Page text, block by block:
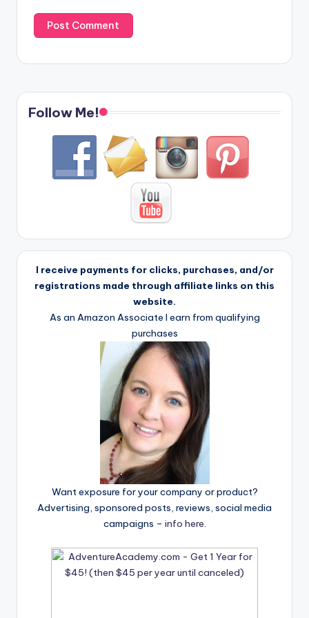
Follow Me!
I receive payments for clicks, purchases, and/or
registrations made through affiliate links on this
website.
As an Amazon Associate I earn from qualifying
purchases
Want exposure for your company or product?
Advertising, sponsored posts, reviews, social media
campaigns – info here.